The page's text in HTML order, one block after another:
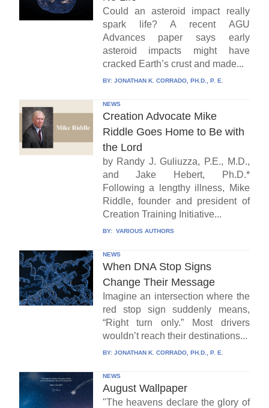
Could an asteroid impact really
spark life? A recent AGU
Advances paper says early
asteroid impacts might have
cracked Earth’s crust and made...
BY: JONATHAN K. CORRADO, PH.D., P. E.
NEWS
Creation Advocate Mike
Riddle Goes Home to Be with
the Lord
by Randy J. Guliuzza, P.E., M.D.,
and Jake Hebert, Ph.D.*
Following a lengthy illness, Mike
Riddle, founder and president of
Creation Training Initiative...
BY: VARIOUS AUTHORS
NEWS
When DNA Stop Signs
Change Their Message
Imagine an intersection where the
red stop sign suddenly means,
“Right turn only.” Most drivers
wouldn’t reach their destinations...
BY: JONATHAN K. CORRADO, PH.D., P. E.
NEWS
August Wallpaper
"The heavens declare the glory of